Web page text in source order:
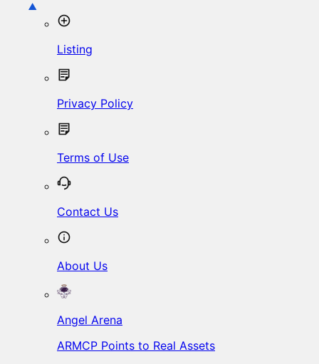
Listing
Privacy Policy
Terms of Use
Contact Us
About Us
Angel Arena
ARMCP Points to Real Assets